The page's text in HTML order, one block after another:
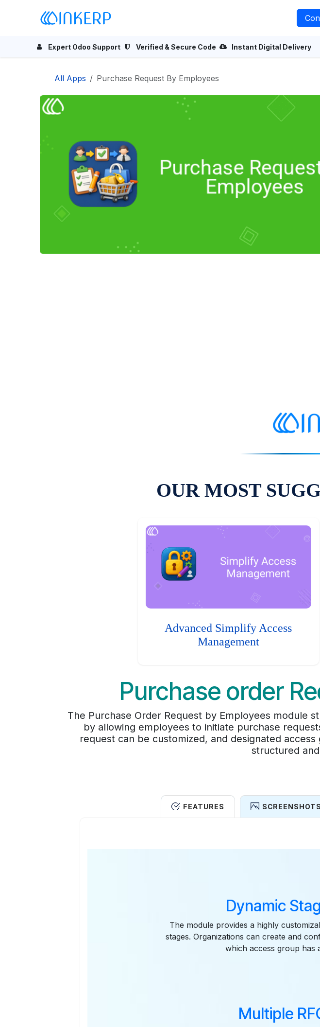
Expert Odoo Support Verified & Secure Code Instant Digital Delivery
All Apps Purchase Request By Employees
OUR MOST
Advanced Simplify Access
Management
Purchase order
The Purchase Order Request by Employees module
by allowing employees to initiate purchase
request can be customized, and designated
structured
FEATURES SCREENSHOTS
Dynamic
The module provides a highly
stages. Organizations can create and
which access group has
Multiple